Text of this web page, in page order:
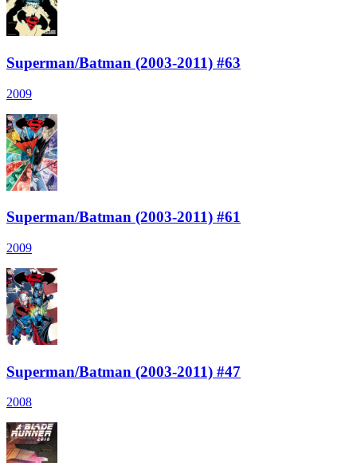
Superman/Batman (2003-2011) #63
2009
Superman/Batman (2003-2011) #61
2009
Superman/Batman (2003-2011) #47
2008